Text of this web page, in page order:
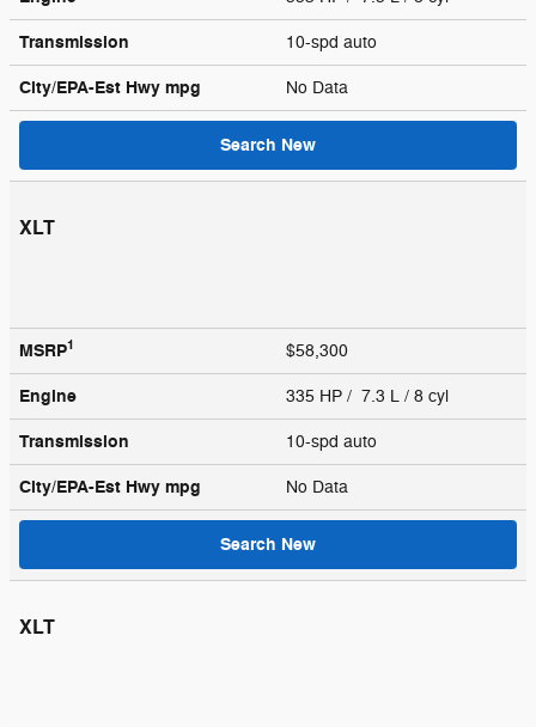
Transmission 10-spd auto
City/EPA-Est Hwy mpg No Data
Search New
XLT
MSRP1 $58,300
Engine 335 HP / 7.3 L / 8 cyl
Transmission 10-spd auto
City/EPA-Est Hwy mpg No Data
Search New
XLT